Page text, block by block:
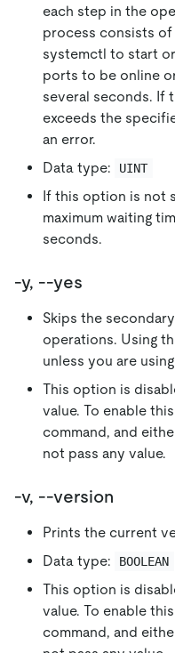
each step in the
process consists of
systemctl to start
ports to be online
several seconds. If
exceeds the
an error.
Data type:
UINT
If this option is not
maximum waiting
seconds.
-y, --yes
Skips the
operations. Using
unless you are
This option is
value. To enable
command, and
not pass any value.
-v, --version
Prints the current
Data type:
BOOLEAN
This option is
value. To enable
command, and